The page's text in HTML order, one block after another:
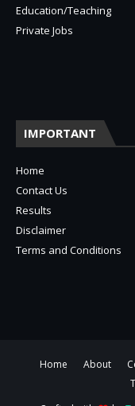
Education/Teaching
Private Jobs
IMPORTANT
Home
Contact Us
Results
Disclaimer
Terms and Conditions
Home About